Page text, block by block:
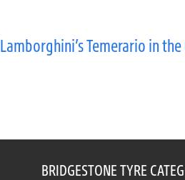
Temerario in
BRIDGESTONE TYRE